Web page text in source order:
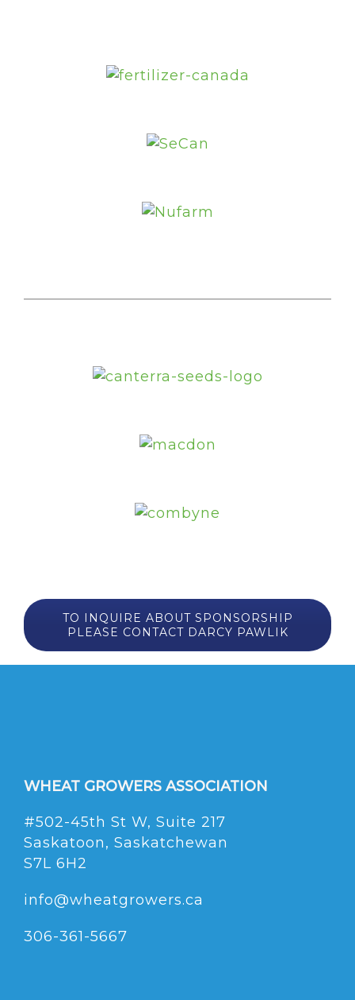
TO INQUIRE ABOUT SPONSORSHIP
PLEASE CONTACT DARCY PAWLIK
WHEAT GROWERS ASSOCIATION
#502-45th St W, Suite 217
Saskatoon, Saskatchewan
S7L 6H2
info@wheatgrowers.ca
306-361-5667